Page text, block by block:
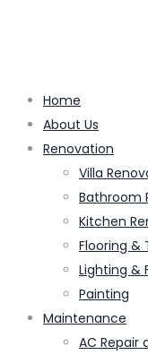
Home
About Us
Renovation
Villa
Bathroom
Kitchen
Flooring &
Lighting &
Painting
Maintenance
AC Repair